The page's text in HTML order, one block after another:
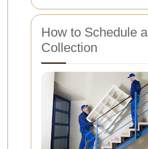
How to Schedule a
Collection